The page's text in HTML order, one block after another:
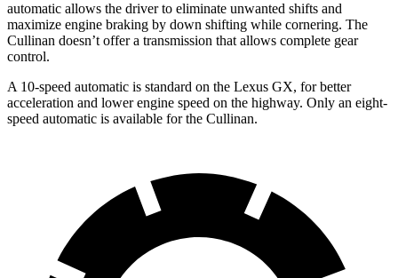
automatic allows the driver to eliminate unwanted shifts and
maximize engine braking by down shifting while cornering. The
Cullinan doesn’t offer a transmission that allows complete gear
control.
A 10-speed automatic is standard on the Lexus GX, for better
acceleration and lower engine speed on the highway. Only an eight-
speed automatic is available for the Cullinan.